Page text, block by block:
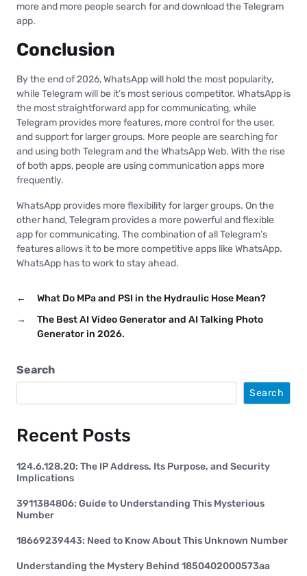
more and more people search for and download the Telegram
app.
Conclusion
By the end of 2026, WhatsApp will hold the most popularity,
while Telegram will be it’s most serious competitor. WhatsApp is
the most straightforward app for communicating, while
Telegram provides more features, more control for the user,
and support for larger groups. More people are searching for
and using both Telegram and the WhatsApp Web. With the rise
of both apps, people are using communication apps more
frequently.
WhatsApp provides more flexibility for larger groups. On the
other hand, Telegram provides a more powerful and flexible
app for communicating. The combination of all Telegram’s
features allows it to be more competitive apps like WhatsApp.
WhatsApp has to work to stay ahead.
←
What Do MPa and PSI in the Hydraulic Hose Mean?
→
The Best AI Video Generator and AI Talking Photo
Generator in 2026.
Search
Search
Recent Posts
124.6.128.20: The IP Address, Its Purpose, and Security
Implications
3911384806: Guide to Understanding This Mysterious
Number
18669239443: Need to Know About This Unknown Number
Understanding the Mystery Behind 1850402000573aa